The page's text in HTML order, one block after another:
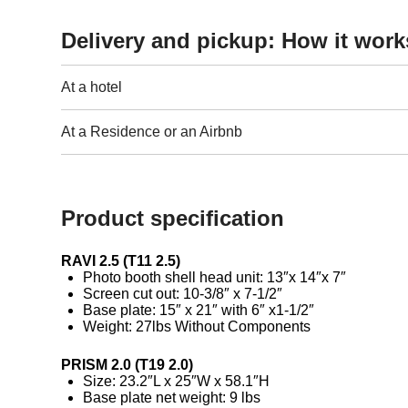
Delivery and pickup: How it
At a hotel
At a Residence or an Airbnb
Product specification
RAVI 2.5 (T11 2.5)
Photo booth shell head unit: 13″x 14″x 7″
Screen cut out: 10-3/8″ x 7-1/2″
Base plate: 15″ x 21″ with 6″ x1-1/2″
Weight: 27lbs Without Components
PRISM 2.0 (T19 2.0)
Size: 23.2″L x 25″W x 58.1″H
Base plate net weight: 9 lbs